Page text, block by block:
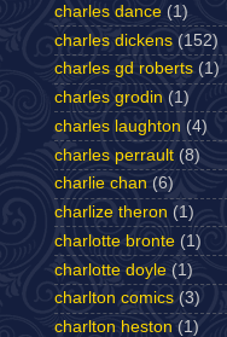
charles dance (1)
charles dickens (152)
charles gd roberts (1)
charles grodin (1)
charles laughton (4)
charles perrault (8)
charlie chan (6)
charlize theron (1)
charlotte bronte (1)
charlotte doyle (1)
charlton comics (3)
charlton heston (1)